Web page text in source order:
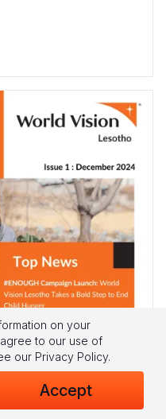
on your
to our use of
our Privacy Policy.
Accept